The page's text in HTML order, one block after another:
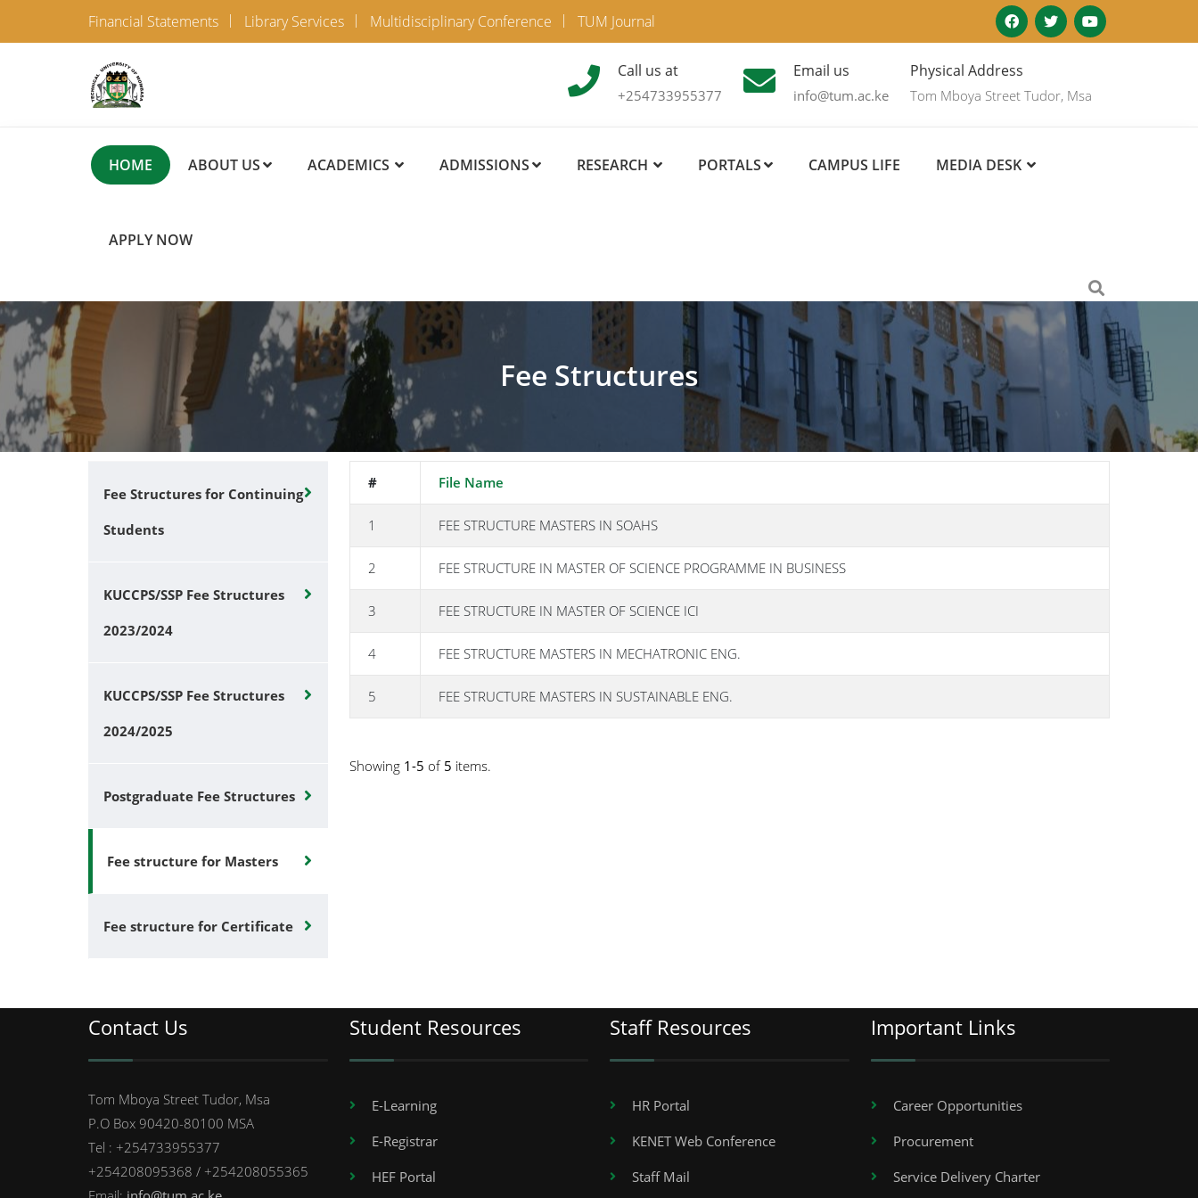
Financial Statements Library Services Multidisciplinary Conference TUM Journal
Call us at
+254733955377
Email us
info@tum.ac.ke
Physical Address
Tom Mboya Street Tudor, Msa
HOME ABOUT US ACADEMICS ADMISSIONS RESEARCH PORTALS CAMPUS LIFE MEDIA DESK
APPLY NOW
Fee Structures
Fee Structures for Continuing
Students
KUCCPS/SSP Fee Structures
2023/2024
KUCCPS/SSP Fee Structures
2024/2025
Postgraduate Fee Structures
Fee structure for Masters
Fee structure for Certificate
# File Name
1 FEE STRUCTURE MASTERS IN SOAHS
2 FEE STRUCTURE IN MASTER OF SCIENCE PROGRAMME IN BUSINESS
3 FEE STRUCTURE IN MASTER OF SCIENCE ICI
4 FEE STRUCTURE MASTERS IN MECHATRONIC ENG.
5 FEE STRUCTURE MASTERS IN SUSTAINABLE ENG.
Showing 1-5 of 5 items.
Contact Us
Tom Mboya Street Tudor, Msa
P.O Box 90420-80100 MSA
Tel : +254733955377
+254208095368 / +254208055365
Student Resources
E-Learning
E-Registrar
HEF Portal
Staff Resources
HR Portal
KENET Web Conference
Staff Mail
Important Links
Career Opportunities
Procurement
Service Delivery Charter